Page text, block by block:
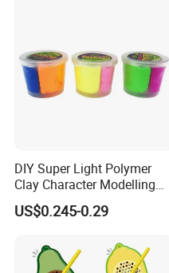
DIY Super Light Polymer
Clay Character Modelling
Bouncing Putty Toy for Kids
US$0.245-0.29